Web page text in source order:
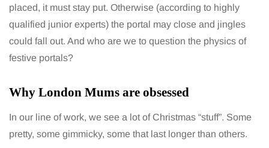
placed, it must stay put. Otherwise (according to highly
qualified junior experts) the portal may close and jingles
could fall out. And who are we to question the physics of
festive portals?
Why London Mums are obsessed
In our line of work, we see a lot of Christmas “stuff”. Some
pretty, some gimmicky, some that last longer than others.